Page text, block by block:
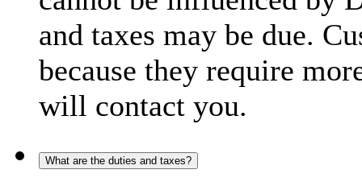
and taxes may be due.
because they require
will contact you.
What are the duties and taxes?